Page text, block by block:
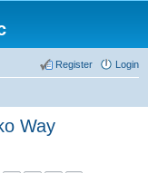
Login
Register
Way